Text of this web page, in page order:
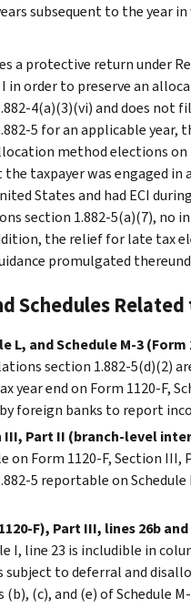
subsequent to the year
a protective return under
in order to preserve an
4(a)(3)(vi) and does not
5 for an applicable
method elections
taxpayer was engaged in
States and had ECI
section 1.882-5(a)(7), no
the relief for late tax
promulgated
Schedules Related
L, and Schedule M-3 (Form
section 1.882-5(d)(2)
year end on Form 1120-F,
foreign banks to report
III, Part II (branch-level
on Form 1120-F, Section
5 reportable on
F), Part III, lines 26b and
I, line 23 is includible in
subject to deferral and
(c), and (e) of Schedule